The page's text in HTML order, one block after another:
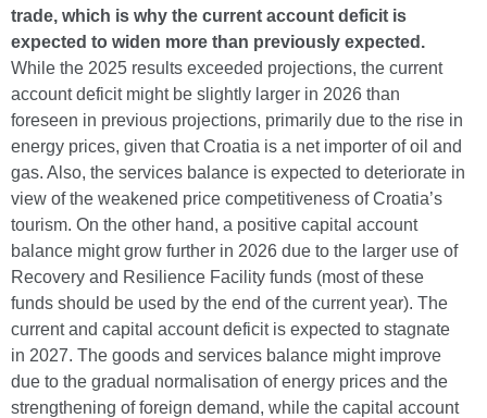
trade, which is why the current account deficit is
expected to widen more than previously expected.
While the 2025 results exceeded projections, the current
account deficit might be slightly larger in 2026 than
foreseen in previous projections, primarily due to the rise in
energy prices, given that Croatia is a net importer of oil and
gas. Also, the services balance is expected to deteriorate in
view of the weakened price competitiveness of Croatia’s
tourism. On the other hand, a positive capital account
balance might grow further in 2026 due to the larger use of
Recovery and Resilience Facility funds (most of these
funds should be used by the end of the current year). The
current and capital account deficit is expected to stagnate
in 2027. The goods and services balance might improve
due to the gradual normalisation of energy prices and the
strengthening of foreign demand, while the capital account